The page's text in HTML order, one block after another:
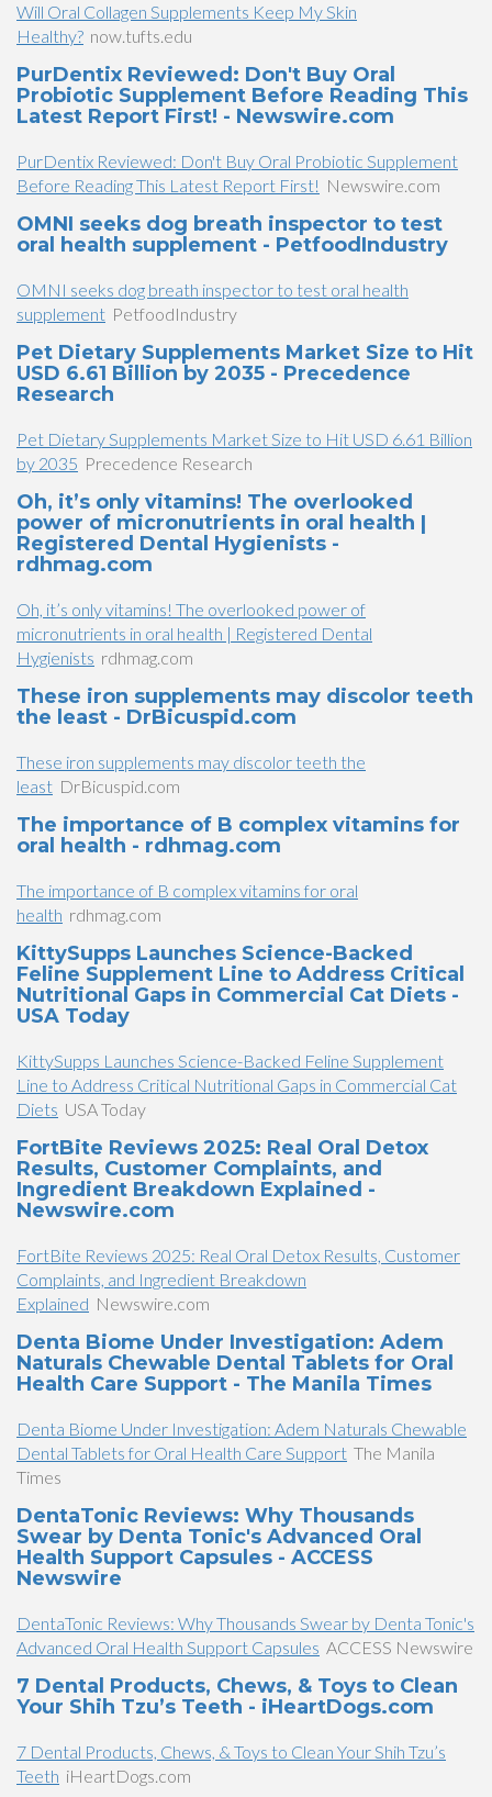
Will Oral Collagen Supplements Keep My Skin
Healthy? now.tufts.edu
PurDentix Reviewed: Don't Buy Oral
Probiotic Supplement Before Reading This
Latest Report First! - Newswire.com
PurDentix Reviewed: Don't Buy Oral Probiotic Supplement
Before Reading This Latest Report First! Newswire.com
OMNI seeks dog breath inspector to test
oral health supplement - PetfoodIndustry
OMNI seeks dog breath inspector to test oral health
supplement PetfoodIndustry
Pet Dietary Supplements Market Size to Hit
USD 6.61 Billion by 2035 - Precedence
Research
Pet Dietary Supplements Market Size to Hit USD 6.61 Billion
by 2035 Precedence Research
Oh, it’s only vitamins! The overlooked
power of micronutrients in oral health |
Registered Dental Hygienists -
rdhmag.com
Oh, it’s only vitamins! The overlooked power of
micronutrients in oral health | Registered Dental
Hygienists rdhmag.com
These iron supplements may discolor teeth
the least - DrBicuspid.com
These iron supplements may discolor teeth the
least DrBicuspid.com
The importance of B complex vitamins for
oral health - rdhmag.com
The importance of B complex vitamins for oral
health rdhmag.com
KittySupps Launches Science-Backed
Feline Supplement Line to Address Critical
Nutritional Gaps in Commercial Cat Diets -
USA Today
KittySupps Launches Science-Backed Feline Supplement
Line to Address Critical Nutritional Gaps in Commercial Cat
Diets USA Today
FortBite Reviews 2025: Real Oral Detox
Results, Customer Complaints, and
Ingredient Breakdown Explained -
Newswire.com
FortBite Reviews 2025: Real Oral Detox Results, Customer
Complaints, and Ingredient Breakdown
Explained Newswire.com
Denta Biome Under Investigation: Adem
Naturals Chewable Dental Tablets for Oral
Health Care Support - The Manila Times
Denta Biome Under Investigation: Adem Naturals Chewable
Dental Tablets for Oral Health Care Support The Manila
Times
DentaTonic Reviews: Why Thousands
Swear by Denta Tonic's Advanced Oral
Health Support Capsules - ACCESS
Newswire
DentaTonic Reviews: Why Thousands Swear by Denta Tonic's
Advanced Oral Health Support Capsules ACCESS Newswire
7 Dental Products, Chews, & Toys to Clean
Your Shih Tzu’s Teeth - iHeartDogs.com
7 Dental Products, Chews, & Toys to Clean Your Shih Tzu’s
Teeth iHeartDogs.com